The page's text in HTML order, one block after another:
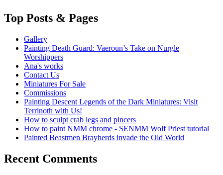
Top Posts & Pages
Gallery
Painting Death Guard: Vaeroun’s Take on Nurgle
Worshippers
Ana's works
Contact Us
Miniatures For Sale
Commissions
Painting Descent Legends of the Dark Miniatures: Visit
Terrinoth with Us!
How to sculpt crab legs and pincers
How to paint NMM chrome - SENMM Wolf Priest tutorial
Painted Beastmen Brayherds invade the Old World
Recent Comments